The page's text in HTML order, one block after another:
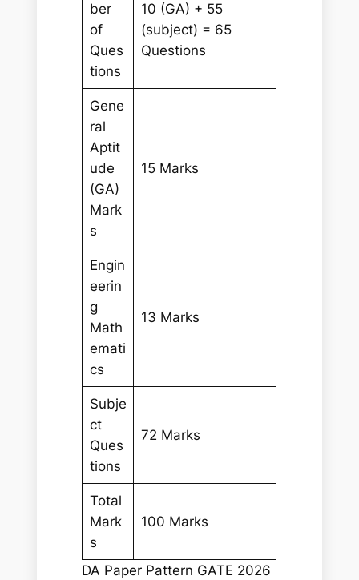
ber
of
Ques
tions
10 (GA) + 55
(subject) = 65
Questions
Gene
ral
Aptit
ude
(GA)
Mark
s
15 Marks
Engin
eerin
g
Math
emati
cs
13 Marks
Subje
ct
Ques
tions
72 Marks
Total
Mark
s
100 Marks
DA Paper Pattern GATE 2026